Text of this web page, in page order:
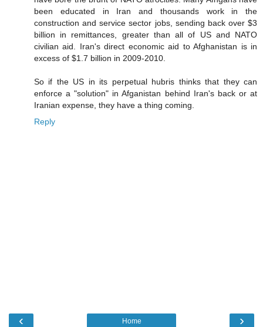
been educated in Iran and thousands work in the
construction and service sector jobs, sending back over $3
billion in remittances, greater than all of US and NATO
civilian aid. Iran's direct economic aid to Afghanistan is in
excess of $1.7 billion in 2009-2010.
So if the US in its perpetual hubris thinks that they can
enforce a "solution" in Afganistan behind Iran's back or at
Iranian expense, they have a thing coming.
Reply
‹ ›
Home